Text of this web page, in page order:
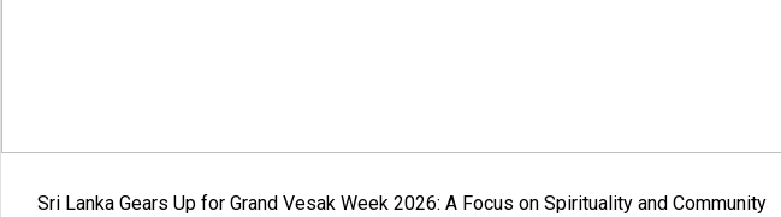
Sri Lanka Gears Up for Grand Vesak Week 2026: A Focus on Spirituality and Community